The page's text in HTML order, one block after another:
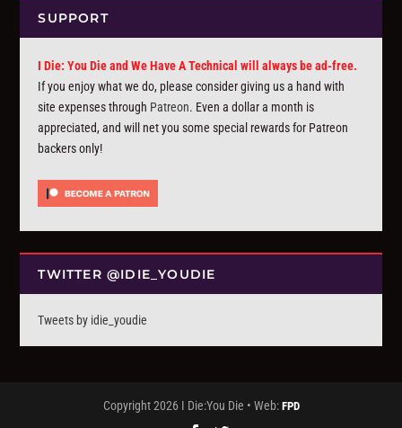
SUPPORT
I Die: You Die and We Have A Technical will always be ad-free.
If you enjoy what we do, please consider giving us a hand with
site expenses through Patreon. Even a dollar a month is
appreciated, and will net you some special rewards for Patreon
backers only!
TWITTER @IDIE_YOUDIE
Tweets by idie_youdie
Copyright 2026 I Die:You Die • Web: FPD